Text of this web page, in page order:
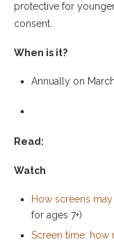
protective for
consent.
When is it?
Annually on
Read:
Watch
How screens
for ages 7+)
Screen time: how